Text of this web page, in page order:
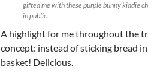
gifted me with these purple bunny kiddie
in public.
A highlight for me throughout the
concept: instead of sticking bread
basket! Delicious.